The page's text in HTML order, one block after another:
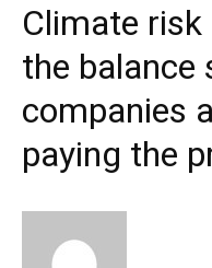
Climate risk
the balance
companies
paying the